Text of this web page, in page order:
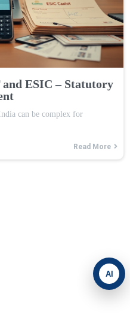
ESIC – Statutory
can be complex for
Read More
AI